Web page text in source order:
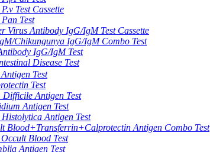
Test Cassette
Test
Virus Antibody IgG/IgM Test Cassette
Chikungunya IgG/IgM Combo Test
IgG/IgM Test
Disease Test
Test
Test
Antigen Test
Antigen Test
Antigen Test
Blood+Transferrin+Calprotectin Antigen Combo Test
Blood Test
Antigen Test